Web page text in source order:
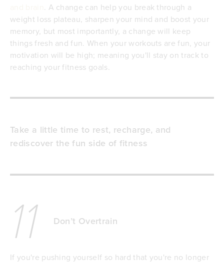
. A change can help you break through a
weight loss plateau, sharpen your mind and boost your
memory, but most importantly, a change will keep
things fresh and fun. When your workouts are fun, your
motivation will be high; meaning you'll stay on track to
reaching your fitness goals.
Take a little time to rest, recharge, and
rediscover the fun side of fitness
11 Don’t Overtrain
If you're pushing yourself so hard that you're no longer